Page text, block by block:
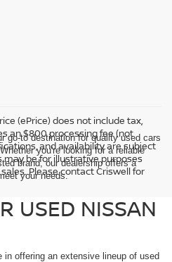
(ePrice) does not include tax,
an $800 processing fee (not
and availability are subject
be for illustrative purposes
Please contact Criswell for
go-to destination for quality used cars
you're looking for a reliable
brand, our dealership offers a
your needs.
USED NISSAN
offering an extensive lineup of used